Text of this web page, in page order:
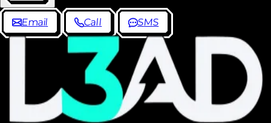
Email Call SMS